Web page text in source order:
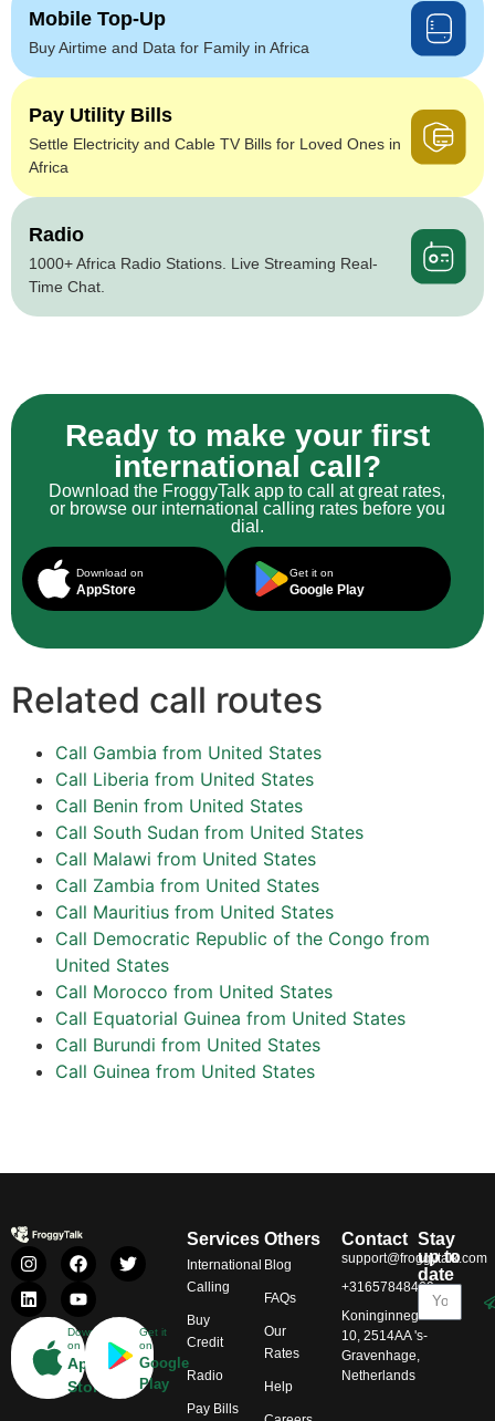
Mobile Top-Up
Buy Airtime and Data for Family in Africa
Pay Utility Bills
Settle Electricity and Cable TV Bills for Loved Ones in
Africa
Radio
1000+ Africa Radio Stations. Live Streaming Real-
Time Chat.
Ready to make your first
international call?
Download the FroggyTalk app to call at great rates,
or browse our international calling rates before you
dial.
Download on
AppStore
Get it on
Google Play
Related call routes
Call Gambia from United States
Call Liberia from United States
Call Benin from United States
Call South Sudan from United States
Call Malawi from United States
Call Zambia from United States
Call Mauritius from United States
Call Democratic Republic of the Congo from
United States
Call Morocco from United States
Call Equatorial Guinea from United States
Call Burundi from United States
Call Guinea from United States
Download
on
App
Store
Get it
on
Google
Play
Services
International
Calling
Buy
Credit
Radio
Pay Bills
Others
Blog
FAQs
Our
Rates
Help
Contact
support@froggytalk.com
+31657848469
Koninginnegracht
10, 2514AA 's-
Gravenhage,
Netherlands
Stay
up to
date